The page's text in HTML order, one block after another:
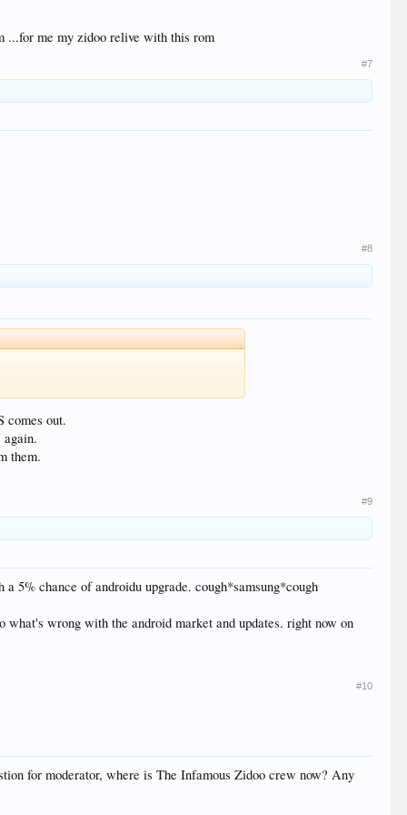
...for me my zidoo relive with this rom
#7
#8
comes out.
them.
#9
5% chance of androidu upgrade. cough*samsung*cough
wrong with the android market and updates. right now on
#10
for moderator, where is The Infamous Zidoo crew now? Any